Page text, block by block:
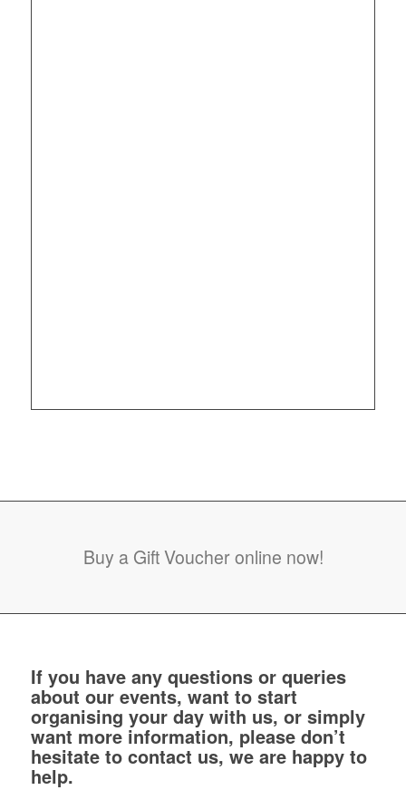
Buy a Gift Voucher online now!
If you have any questions or queries
about our events, want to start
organising your day with us, or simply
want more information, please don’t
hesitate to contact us, we are happy to
help.